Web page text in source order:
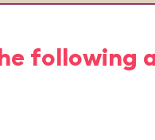
following